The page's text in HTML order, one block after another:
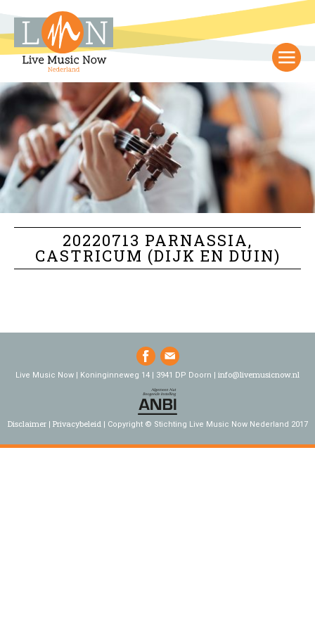
20220713 PARNASSIA,
CASTRICUM (DIJK EN DUIN)
Live Music Now | Koninginneweg 14 | 3941 DP Doorn | info@livemusicnow.nl
Disclaimer Privacybeleid Copyright © Stichting Live Music Now Nederland 2017